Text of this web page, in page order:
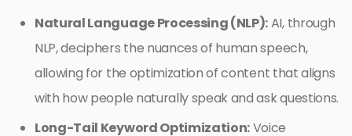
Natural Language Processing (NLP):AI, through
NLP, deciphers the nuances of human speech,
allowing for the optimization of content that aligns
with how people naturally speak and ask questions.
Long-Tail Keyword Optimization:Voice